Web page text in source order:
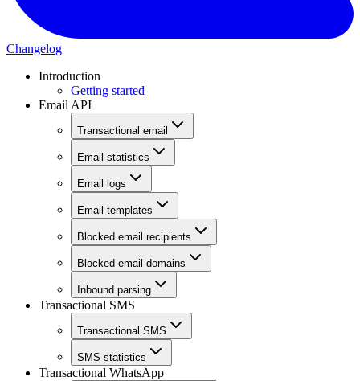
Changelog
Introduction
Getting started
Email API
Transactional email
Email statistics
Email logs
Email templates
Blocked email recipients
Blocked email domains
Inbound parsing
Transactional SMS
Transactional SMS
SMS statistics
Transactional WhatsApp